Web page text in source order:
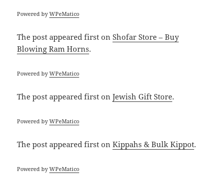
Powered byWPeMatico
The postappeared first onShofar Store – Buy
Blowing Ram Horns.
Powered byWPeMatico
The postappeared first onJewish Gift Store.
Powered byWPeMatico
The postappeared first onKippahs & Bulk Kippot.
Powered byWPeMatico